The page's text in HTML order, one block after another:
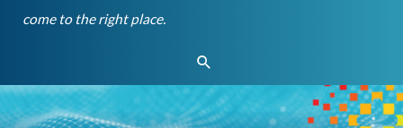
come to the right place.
Search